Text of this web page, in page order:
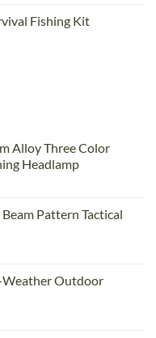
Fishing Kit
Alloy Three Color
Headlamp
Pattern Tactical
Outdoor